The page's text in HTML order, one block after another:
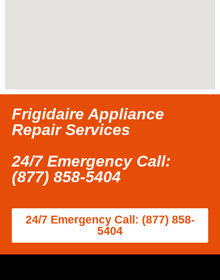
Frigidaire Appliance
Repair Services
24/7 Emergency Call:
(877) 858-5404
24/7 Emergency Call: (877) 858-
5404